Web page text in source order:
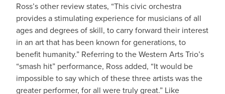
Ross’s other review states, “This civic orchestra
provides a stimulating experience for musicians of all
ages and degrees of skill, to carry forward their interest
in an art that has been known for generations, to
benefit humanity.” Referring to the Western Arts Trio’s
“smash hit” performance, Ross added, “It would be
impossible to say which of these three artists was the
greater performer, for all were truly great.” Like